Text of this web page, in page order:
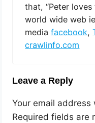
that, “Peter
world wide web
mediafacebook,
crawlinfo.com
Leave a Reply
Your email
Required fields are